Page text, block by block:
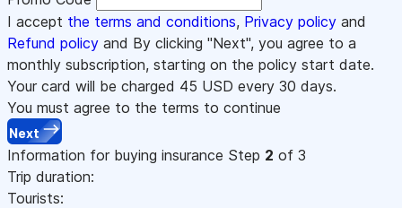
I accept the terms and conditions, Privacy policy and
Refund policy and By clicking "Next", you agree to a
monthly subscription, starting on the policy start date.
Your card will be charged 45 USD every 30 days.
You must agree to the terms to continue
Next
Information for buying insurance Step 2 of 3
Trip duration:
Tourists: